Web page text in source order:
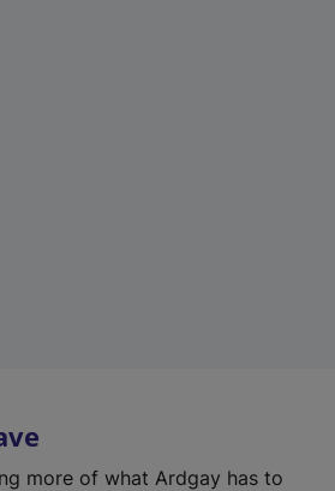
more of what Ardgay has to